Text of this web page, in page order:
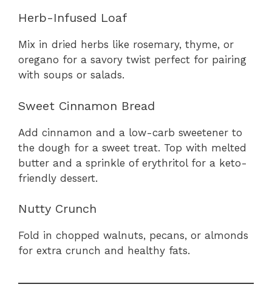
Herb-Infused Loaf
Mix in dried herbs like rosemary, thyme, or
oregano for a savory twist perfect for pairing
with soups or salads.
Sweet Cinnamon Bread
Add cinnamon and a low-carb sweetener to
the dough for a sweet treat. Top with melted
butter and a sprinkle of erythritol for a keto-
friendly dessert.
Nutty Crunch
Fold in chopped walnuts, pecans, or almonds
for extra crunch and healthy fats.